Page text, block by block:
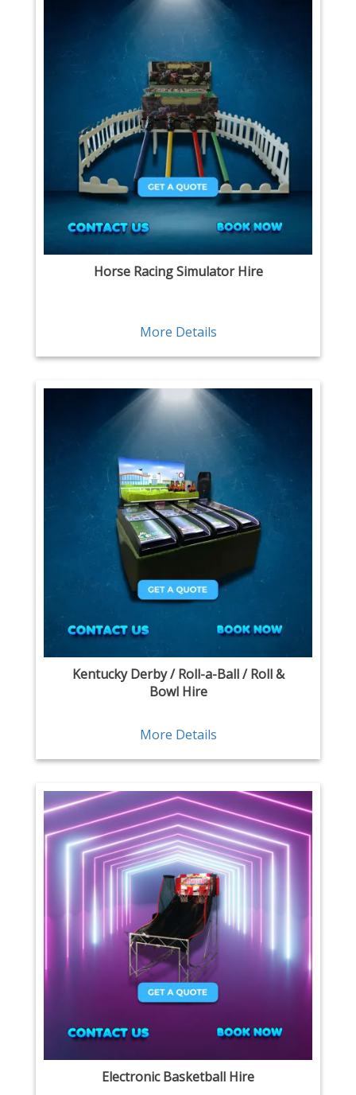
Horse Racing Simulator Hire
More Details
Kentucky Derby / Roll-a-Ball / Roll &
Bowl Hire
More Details
Electronic Basketball Hire